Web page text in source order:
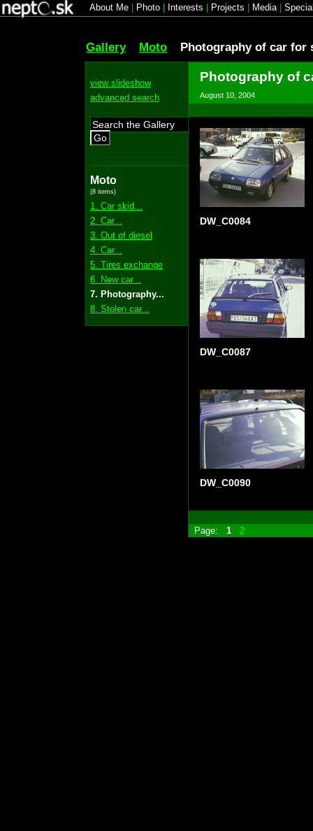
About Me Photo Interests Projects Media|
Gallery Moto Photography of car for
view slideshow
advanced search
Go
Moto
(8 items)
1. Car skid...
2. Car...
3. Out of diesel
4. Car...
5. Tires exchange
6. New car...
7. Photography...
8. Stolen car...
Photography of
August 10, 2004
DW_C0084
DW_C0087
DW_C0090
Page: 1 2